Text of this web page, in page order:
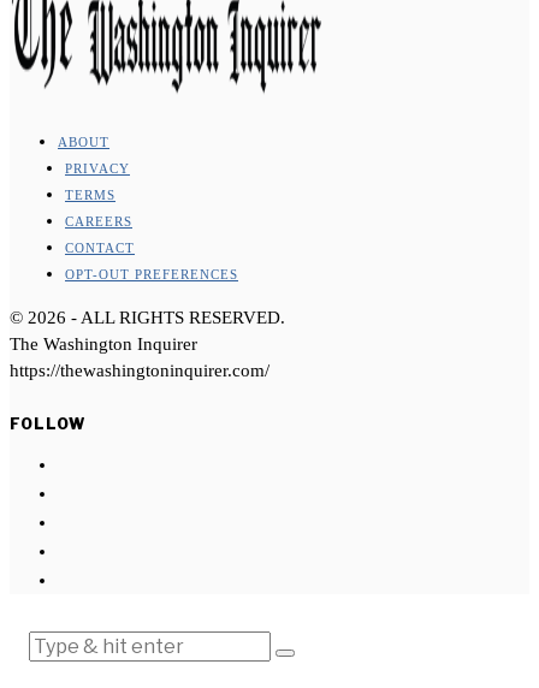
ABOUT
PRIVACY
TERMS
CAREERS
CONTACT
OPT-OUT PREFERENCES
© 2026 - ALL RIGHTS RESERVED.
The Washington Inquirer
https://thewashingtoninquirer.com/
FOLLOW